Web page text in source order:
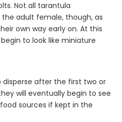
Not all tarantula
adult female, though, as
own way early on. At this
to look like miniature
disperse after the first two or
will eventually begin to see
sources if kept in the